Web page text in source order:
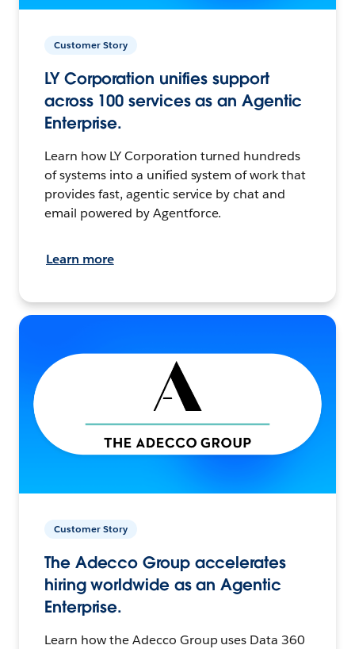
Customer Story
LY Corporation unifies support
across 100 services as an Agentic
Enterprise.
Learn how LY Corporation turned hundreds
of systems into a unified system of work that
provides fast, agentic service by chat and
email powered by Agentforce.
Learn more
Customer Story
The Adecco Group accelerates
hiring worldwide as an Agentic
Enterprise.
Learn how the Adecco Group uses Data 360